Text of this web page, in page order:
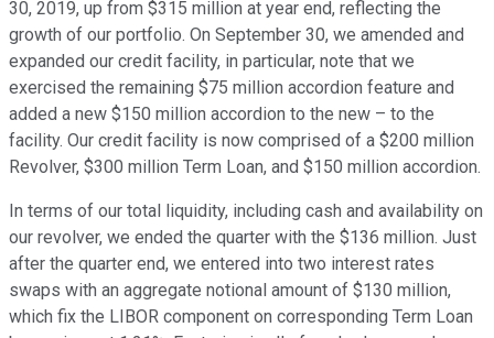
30, 2019, up from $315 million at year end, reflecting the
growth of our portfolio. On September 30, we amended and
expanded our credit facility, in particular, note that we
exercised the remaining $75 million accordion feature and
added a new $150 million accordion to the new – to the
facility. Our credit facility is now comprised of a $200 million
Revolver, $300 million Term Loan, and $150 million accordion.
In terms of our total liquidity, including cash and availability on
our revolver, we ended the quarter with the $136 million. Just
after the quarter end, we entered into two interest rates
swaps with an aggregate notional amount of $130 million,
which fix the LIBOR component on corresponding Term Loan